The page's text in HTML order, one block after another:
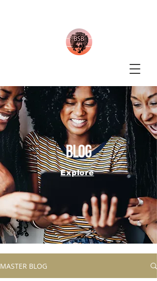
blog
Explore
MASTER BLOG